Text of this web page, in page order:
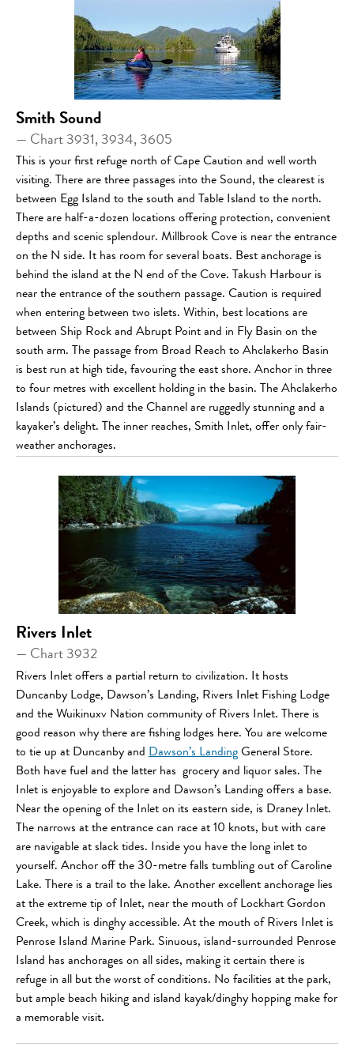
Smith Sound
— Chart 3931, 3934, 3605
This is your first refuge north of Cape Caution and well worth
visiting. There are three passages into the Sound, the clearest is
between Egg Island to the south and Table Island to the north.
There are half-a-dozen locations offering protection, convenient
depths and scenic splendour. Millbrook Cove is near the entrance
on the N side. It has room for several boats. Best anchorage is
behind the island at the N end of the Cove. Takush Harbour is
near the entrance of the southern passage. Caution is required
when entering between two islets. Within, best locations are
between Ship Rock and Abrupt Point and in Fly Basin on the
south arm. The passage from Broad Reach to Ahclakerho Basin
is best run at high tide, favouring the east shore. Anchor in three
to four metres with excellent holding in the basin. The Ahclakerho
Islands (pictured) and the Channel are ruggedly stunning and a
kayaker’s delight. The inner reaches, Smith Inlet, offer only fair-
weather anchorages.
Rivers Inlet
— Chart 3932
Rivers Inlet offers a partial return to civilization. It hosts
Duncanby Lodge, Dawson’s Landing, Rivers Inlet Fishing Lodge
and the Wuikinuxv Nation community of Rivers Inlet. There is
good reason why there are fishing lodges here. You are welcome
to tie up at Duncanby and Dawson’s Landing General Store.
Both have fuel and the latter has grocery and liquor sales. The
Inlet is enjoyable to explore and Dawson’s Landing offers a base.
Near the opening of the Inlet on its eastern side, is Draney Inlet.
The narrows at the entrance can race at 10 knots, but with care
are navigable at slack tides. Inside you have the long inlet to
yourself. Anchor off the 30-metre falls tumbling out of Caroline
Lake. There is a trail to the lake. Another excellent anchorage lies
at the extreme tip of Inlet, near the mouth of Lockhart Gordon
Creek, which is dinghy accessible. At the mouth of Rivers Inlet is
Penrose Island Marine Park. Sinuous, island-surrounded Penrose
Island has anchorages on all sides, making it certain there is
refuge in all but the worst of conditions. No facilities at the park,
but ample beach hiking and island kayak/dinghy hopping make for
a memorable visit.